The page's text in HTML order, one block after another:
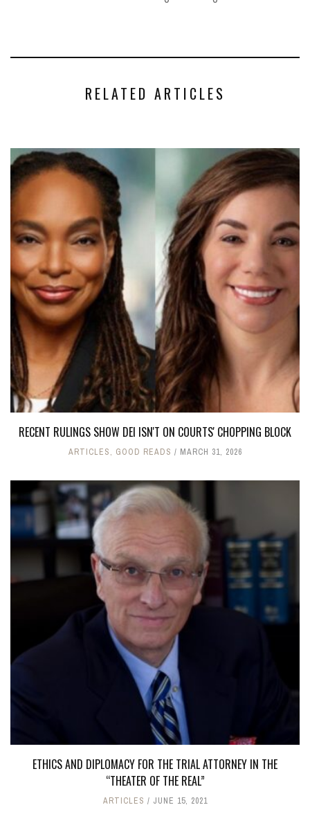
RELATED ARTICLES
RECENT RULINGS SHOW DEI ISN'T ON COURTS' CHOPPING BLOCK
ARTICLES, GOOD READS MARCH 31, 2026
ETHICS AND DIPLOMACY FOR THE TRIAL ATTORNEY IN THE
“THEATER OF THE REAL”
ARTICLES JUNE 15, 2021